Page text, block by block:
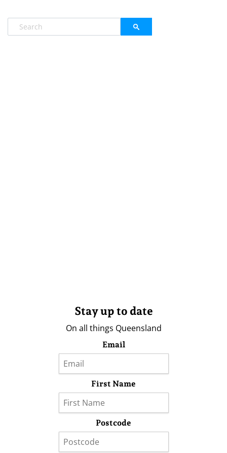
Stay up to date
On all things Queensland
Email
First Name
Postcode